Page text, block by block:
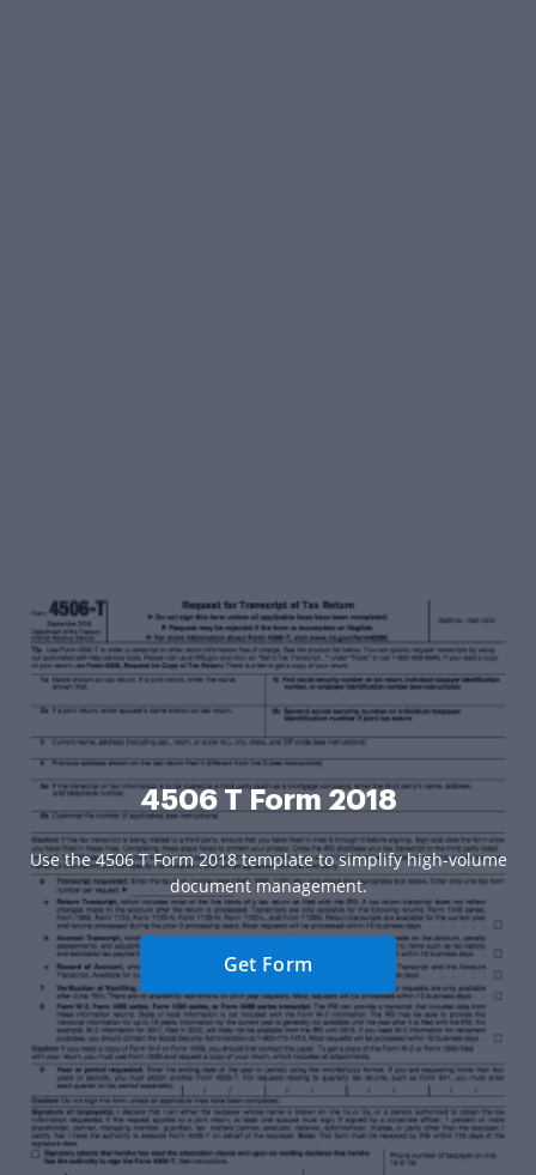
4506 T Form 2018
Use the 4506 T Form 2018 template to simplify high-volume
document management.
Get Form